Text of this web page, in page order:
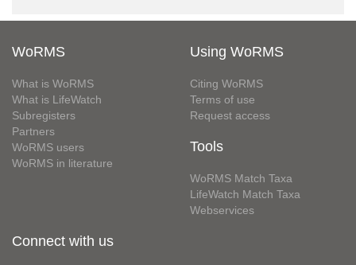
WoRMS
What is WoRMS
What is LifeWatch
Subregisters
Partners
WoRMS users
WoRMS in literature
Using WoRMS
Citing WoRMS
Terms of use
Request access
Tools
WoRMS Match Taxa
LifeWatch Match Taxa
Webservices
Connect with us